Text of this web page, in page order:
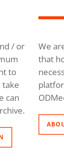
/ or
to
take
can
We
that